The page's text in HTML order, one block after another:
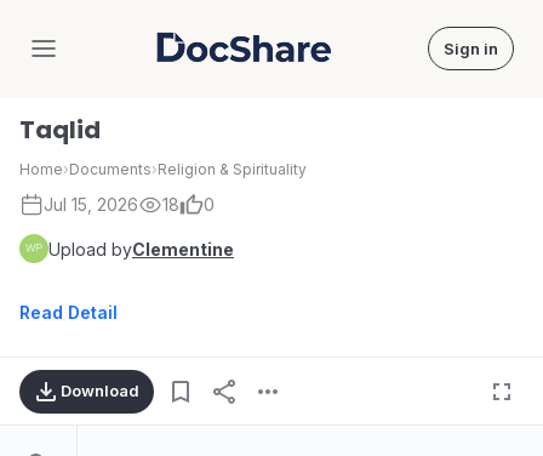
DocShare Sign in
Taqlid
Home›Documents›Religion & Spirituality
Jul 15, 2026 18 0
Upload byClementine
Read Detail
Download